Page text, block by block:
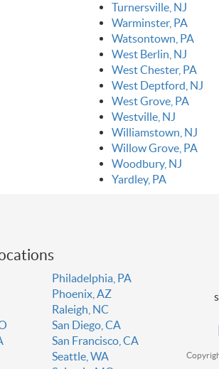
Turnersville, NJ
Warminster, PA
Watsontown, PA
West Berlin, NJ
West Chester, PA
West Deptford, NJ
West Grove, PA
Westville, NJ
Williamstown, NJ
Willow Grove, PA
Woodbury, NJ
Yardley, PA
Philadelphia, PA
Phoenix, AZ
Raleigh, NC
San Diego, CA
San Francisco, CA
Seattle, WA